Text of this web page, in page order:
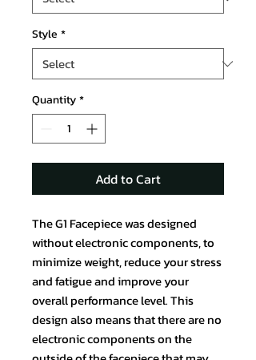
Style *
Quantity*
Add to Cart
The G1 Facepiece was designed
without electronic components, to
minimize weight, reduce your stress
and fatigue and improve your
overall performance level. This
design also means that there are no
electronic components on the